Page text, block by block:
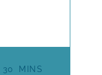
30
MMINS